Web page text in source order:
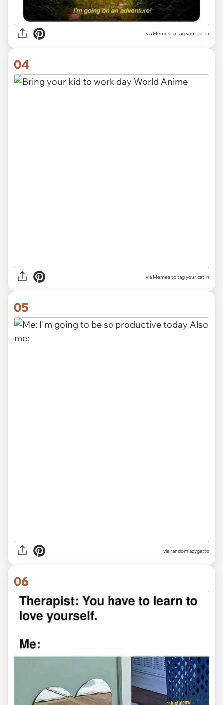
via Memes to tag your cat in
04
via Memes to tag your cat in
05
viarandomlazygatto
06